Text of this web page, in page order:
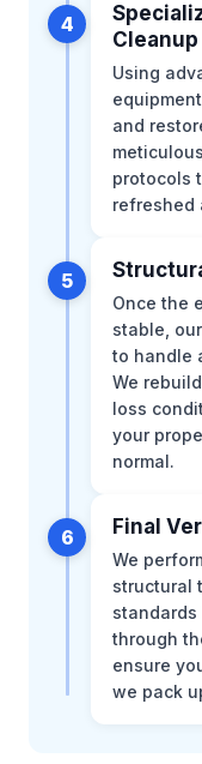
4
Cleanup
Using
and
protocols
refreshed
5
Once the
stable,
to handle
We
loss
your
normal.
6 Final
We
structural
standards
through
ensure
we pack